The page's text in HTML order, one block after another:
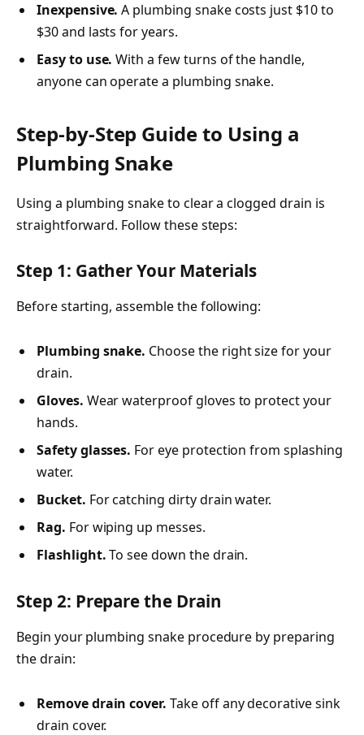
Inexpensive. A plumbing snake costs just $10 to
$30 and lasts for years.
Easy to use. With a few turns of the handle,
anyone can operate a plumbing snake.
Step-by-Step Guide to Using a
Plumbing Snake
Using a plumbing snake to clear a clogged drain is
straightforward. Follow these steps:
Step 1: Gather Your Materials
Before starting, assemble the following:
Plumbing snake. Choose the right size for your
drain.
Gloves. Wear waterproof gloves to protect your
hands.
Safety glasses. For eye protection from splashing
water.
Bucket. For catching dirty drain water.
Rag. For wiping up messes.
Flashlight.To see down the drain.
Step 2: Prepare the Drain
Begin your plumbing snake procedure by preparing
the drain:
Remove drain cover. Take off any decorative sink
drain cover.